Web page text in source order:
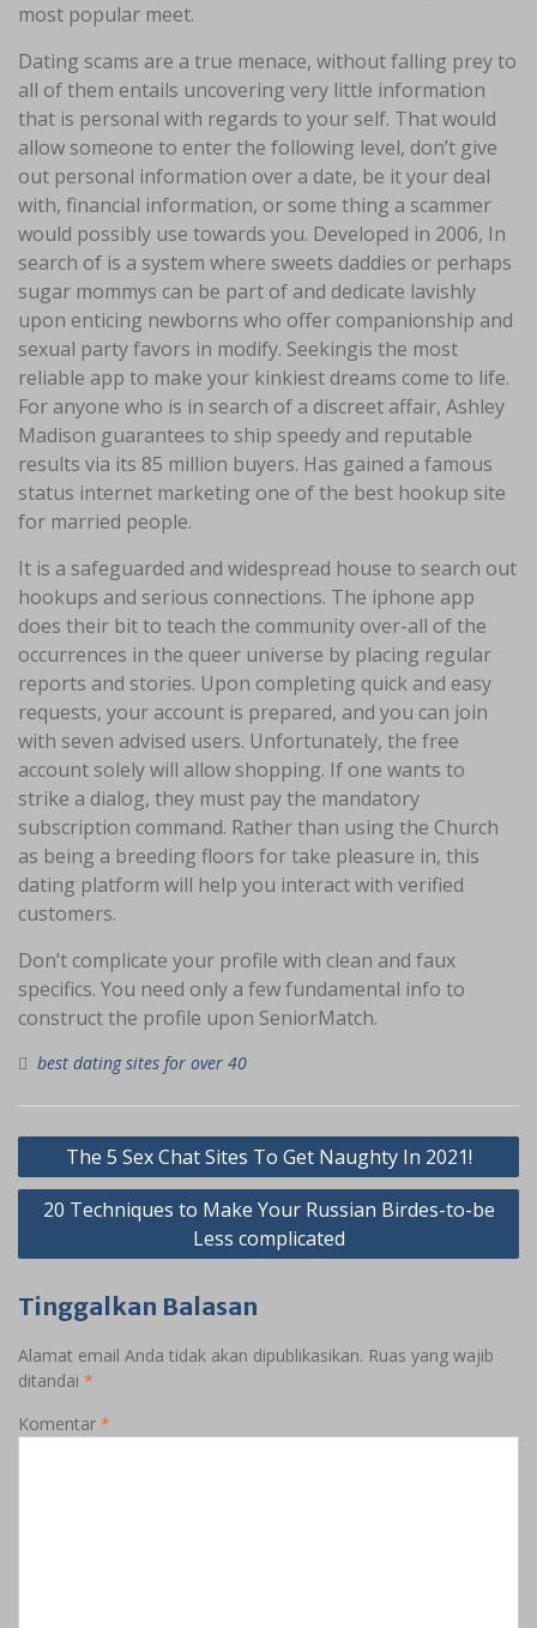
most popular meet.
Dating scams are a true menace, without falling prey to
all of them entails uncovering very little information
that is personal with regards to your self. That would
allow someone to enter the following level, don’t give
out personal information over a date, be it your deal
with, financial information, or some thing a scammer
would possibly use towards you. Developed in 2006, In
search of is a system where sweets daddies or perhaps
sugar mommys can be part of and dedicate lavishly
upon enticing newborns who offer companionship and
sexual party favors in modify. Seekingis the most
reliable app to make your kinkiest dreams come to life.
For anyone who is in search of a discreet affair, Ashley
Madison guarantees to ship speedy and reputable
results via its 85 million buyers. Has gained a famous
status internet marketing one of the best hookup site
for married people.
It is a safeguarded and widespread house to search out
hookups and serious connections. The iphone app
does their bit to teach the community over-all of the
occurrences in the queer universe by placing regular
reports and stories. Upon completing quick and easy
requests, your account is prepared, and you can join
with seven advised users. Unfortunately, the free
account solely will allow shopping. If one wants to
strike a dialog, they must pay the mandatory
subscription command. Rather than using the Church
as being a breeding floors for take pleasure in, this
dating platform will help you interact with verified
customers.
Don’t complicate your profile with clean and faux
specifics. You need only a few fundamental info to
construct the profile upon SeniorMatch.
best dating sites for over 40
Navigasi
pos
The 5 Sex Chat Sites To Get Naughty In 2021!
20 Techniques to Make Your Russian Birdes-to-be
Less complicated
Tinggalkan Balasan
Alamat email Anda tidak akan dipublikasikan. Ruas yang wajib
ditandai *
Komentar *